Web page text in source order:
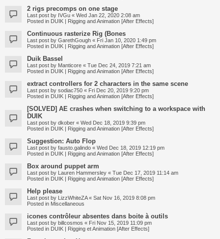
2 rigs precomps on one stage
Last post by IVGu « Wed Jan 22, 2020 2:08 am
Posted in DUIK | Rigging and Animation [After Effects]
Continuous rasterize Rig (Bones
Last post by GarethGough « Fri Jan 10, 2020 1:49 pm
Posted in DUIK | Rigging and Animation [After Effects]
Duik Bassel
Last post by Manticore « Tue Dec 24, 2019 7:21 am
Posted in DUIK | Rigging and Animation [After Effects]
extract controllers for 2 characters in the same scene
Last post by sodiac750 « Fri Dec 20, 2019 9:20 pm
Posted in DUIK | Rigging and Animation [After Effects]
[SOLVED] AE crashes when switching to a workspace with
DUIK
Last post by dkober « Wed Dec 18, 2019 9:39 pm
Posted in DUIK | Rigging and Animation [After Effects]
Suggestion: Auto Flop
Last post by fausto.galindo « Wed Dec 18, 2019 12:19 pm
Posted in DUIK | Rigging and Animation [After Effects]
Box around puppet arm
Last post by Lauren Hammersley « Tue Dec 17, 2019 11:14 am
Posted in DUIK | Rigging and Animation [After Effects]
Help please
Last post by LizzWhiteZA« Sat Nov 16, 2019 8:08 pm
Posted in Miscellaneous
icones contrôleur absentes dans boite à outils
Last post by billcosmos « Fri Nov 15, 2019 11:09 pm
Posted in DUIK | Rigging et Animation [After Effects]